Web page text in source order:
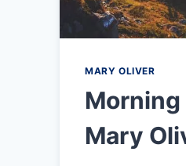
MARY OLIVER
Morning
Mary